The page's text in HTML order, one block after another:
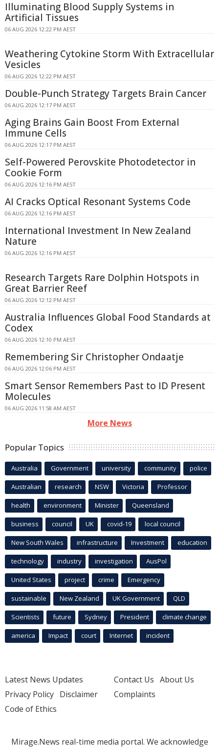
Illuminating Blood Supply Systems in
Artificial Tissues
06 AUG 2026 12:22 PM AEST
Weathering Cytokine Storm With Extracellular
Vesicles
06 AUG 2026 12:22 PM AEST
Double-Punch Strategy Targets Brain Cancer
06 AUG 2026 12:17 PM AEST
Aging Brains Gain Boost From External
Immune Cells
06 AUG 2026 12:17 PM AEST
Self-Powered Perovskite Photodetector in
Cookie Form
06 AUG 2026 12:16 PM AEST
AI Cracks Optical Resonant Systems Code
06 AUG 2026 12:16 PM AEST
International Investment In New Zealand
Nature
06 AUG 2026 12:16 PM AEST
Research Targets Rare Dolphin Hotspots in
Great Barrier Reef
06 AUG 2026 12:12 PM AEST
Australia Influences Global Food Standards at
Codex
06 AUG 2026 12:10 PM AEST
Remembering Sir Christopher Ondaatje
06 AUG 2026 12:06 PM AEST
Smart Sensor Remembers Past to ID Present
Molecules
06 AUG 2026 11:58 AM AEST
More News
Popular Topics
Australia Government university community police
Australian research NSW Victoria Professor
health environment Minister Queensland
business council UK covid-19 local council
New South Wales infrastructure Investment education
technology industry investigation AusPol
United States project crime Emergency
sustainable New Zealand UK Government QLD
Scientists future Sydney President climate change
america Impact court Internet incident
Latest News Updates
Privacy Policy Disclaimer
Code of Ethics
Contact Us About Us
Complaints
Mirage.News real-time media portal. We acknowledge